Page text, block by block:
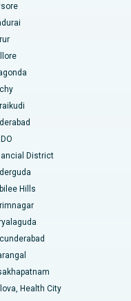
Kakinada
District
Hills
Health City